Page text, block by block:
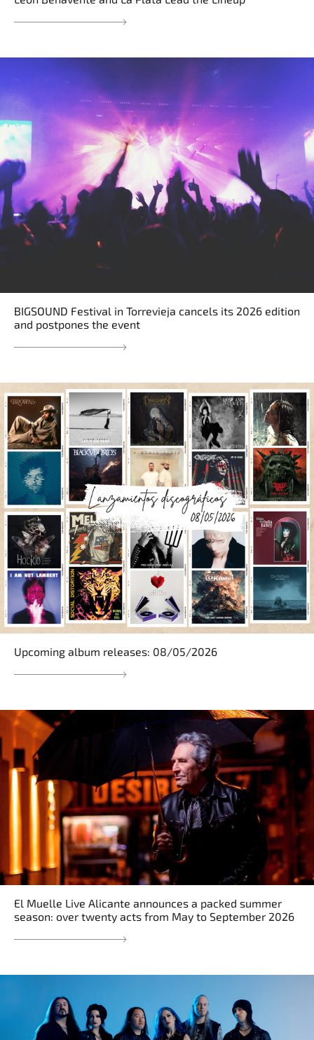
BIGSOUND Festival in Torrevieja cancels its 2026 edition
and postpones the event
Upcoming album releases: 08/05/2026
El Muelle Live Alicante announces a packed summer
season: over twenty acts from May to September 2026